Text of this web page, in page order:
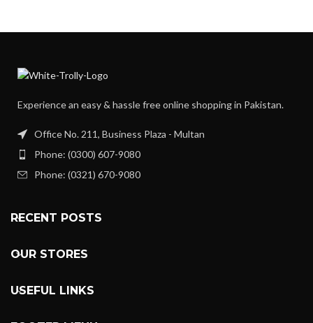
Experience an easy & hassle free online shopping in Pakistan.
Office No. 211, Business Plaza - Multan
Phone: (0300) 607-9080
Phone: (0321) 670-9080
RECENT POSTS
OUR STORES
USEFUL LINKS